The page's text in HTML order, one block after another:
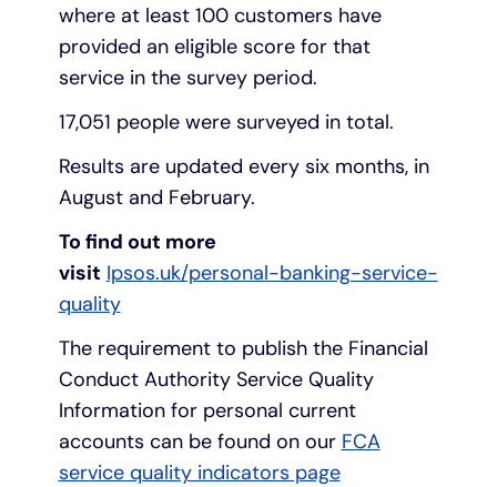
where at least 100 customers have
provided an eligible score for that
service in the survey period.
17,051 people were surveyed in total.
Results are updated every six months, in
August and February.
To find out more
visit Ipsos.uk/personal-banking-service-
quality
The requirement to publish the Financial
Conduct Authority Service Quality
Information for personal current
accounts can be found on our FCA
service quality indicators page